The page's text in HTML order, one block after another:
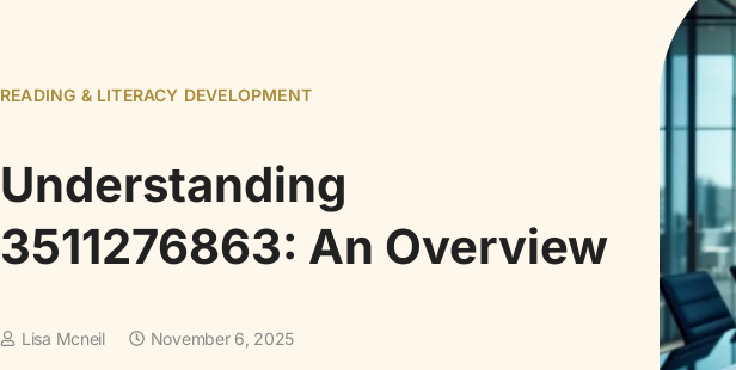
READING & LITERACY DEVELOPMENT
Understanding
3511276863: An Overview
Lisa Mcneil November 6, 2025